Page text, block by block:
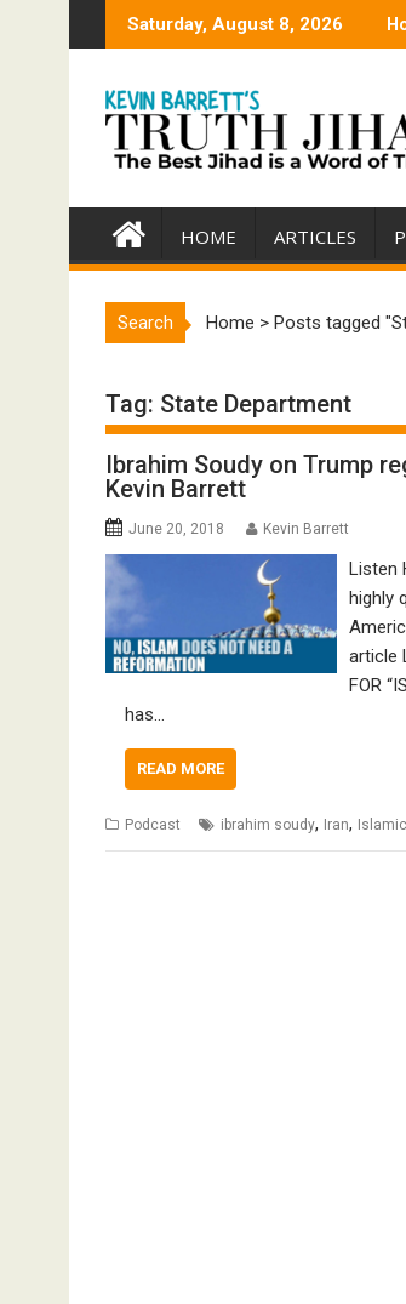
Saturday, August 8, 2026
HOME ARTICLES
Search Home > Posts tagged
Tag: State Department
Ibrahim Soudy on Trump
Kevin Barrett
June 20, 2018 Kevin Barrett
Listen
highly
article
FOR
has…
READ MORE
Podcast ibrahim soudy, Iran,